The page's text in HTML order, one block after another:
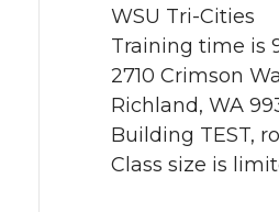
WSU Tri-Cities
Training time is
2710 Crimson
Richland, WA
Building TEST,
Class size is